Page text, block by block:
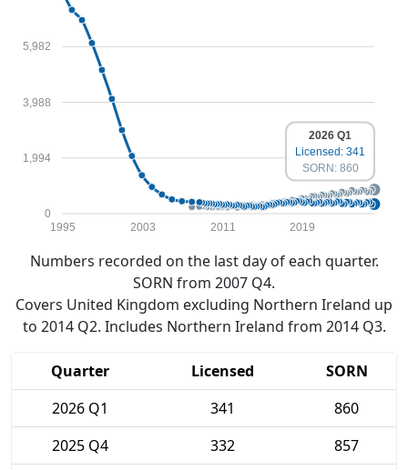
0
1,994
3,988
5,982
1995 2003 2011 2019
2026 Q1
Licensed: 341
SORN: 860
Numbers recorded on the last day of each quarter.
SORN from 2007 Q4.
Covers United Kingdom excluding Northern Ireland up
to 2014 Q2. Includes Northern Ireland from 2014 Q3.
Quarter Licensed
SORN
2026 Q1
341
860
2025 Q4
332
857